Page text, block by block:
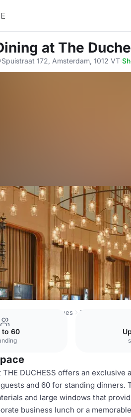
at The
Spuistraat 172, Amsterdam, 1012 VT·
Amsterdam Venues The Duchess
to 60
THE DUCHESS offers an
and 60 for standing dinners.
and large windows that
business lunch or a